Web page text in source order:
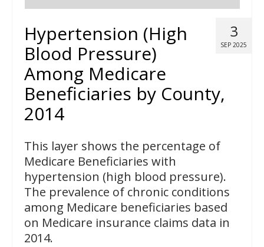
3
SEP 2025
Hypertension (High
Blood Pressure)
Among Medicare
Beneficiaries by County,
2014
This layer shows the percentage of
Medicare Beneficiaries with
hypertension (high blood pressure).
The prevalence of chronic conditions
among Medicare beneficiaries based
on Medicare insurance claims data in
2014.